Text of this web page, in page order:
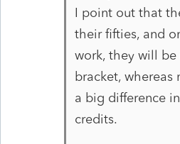
I point out that
their fifties, and
work, they will
bracket, whereas
a big difference
credits.